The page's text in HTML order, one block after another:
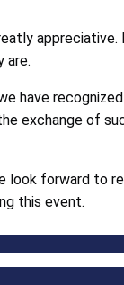
appreciative.
are.
have
exchange of
look forward to
this event.